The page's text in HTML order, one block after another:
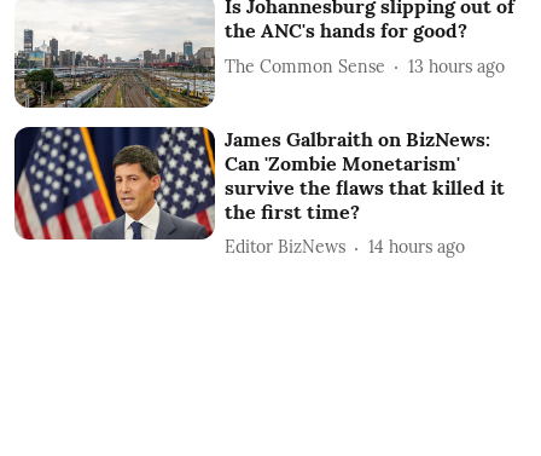
Is Johannesburg slipping out of
the ANC's hands for good?
The Common Sense 13 hours ago
James Galbraith on BizNews:
Can 'Zombie Monetarism'
survive the flaws that killed it
the first time?
Editor BizNews 14 hours ago